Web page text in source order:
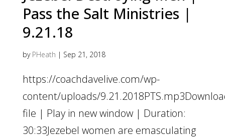
Pass the Salt Ministries |
9.21.18
by PHeath | Sep 21, 2018
https://coachdavelive.com/wp-
content/uploads/
file | Play in new window | Duration:
30:33Jezebel women are emasculating